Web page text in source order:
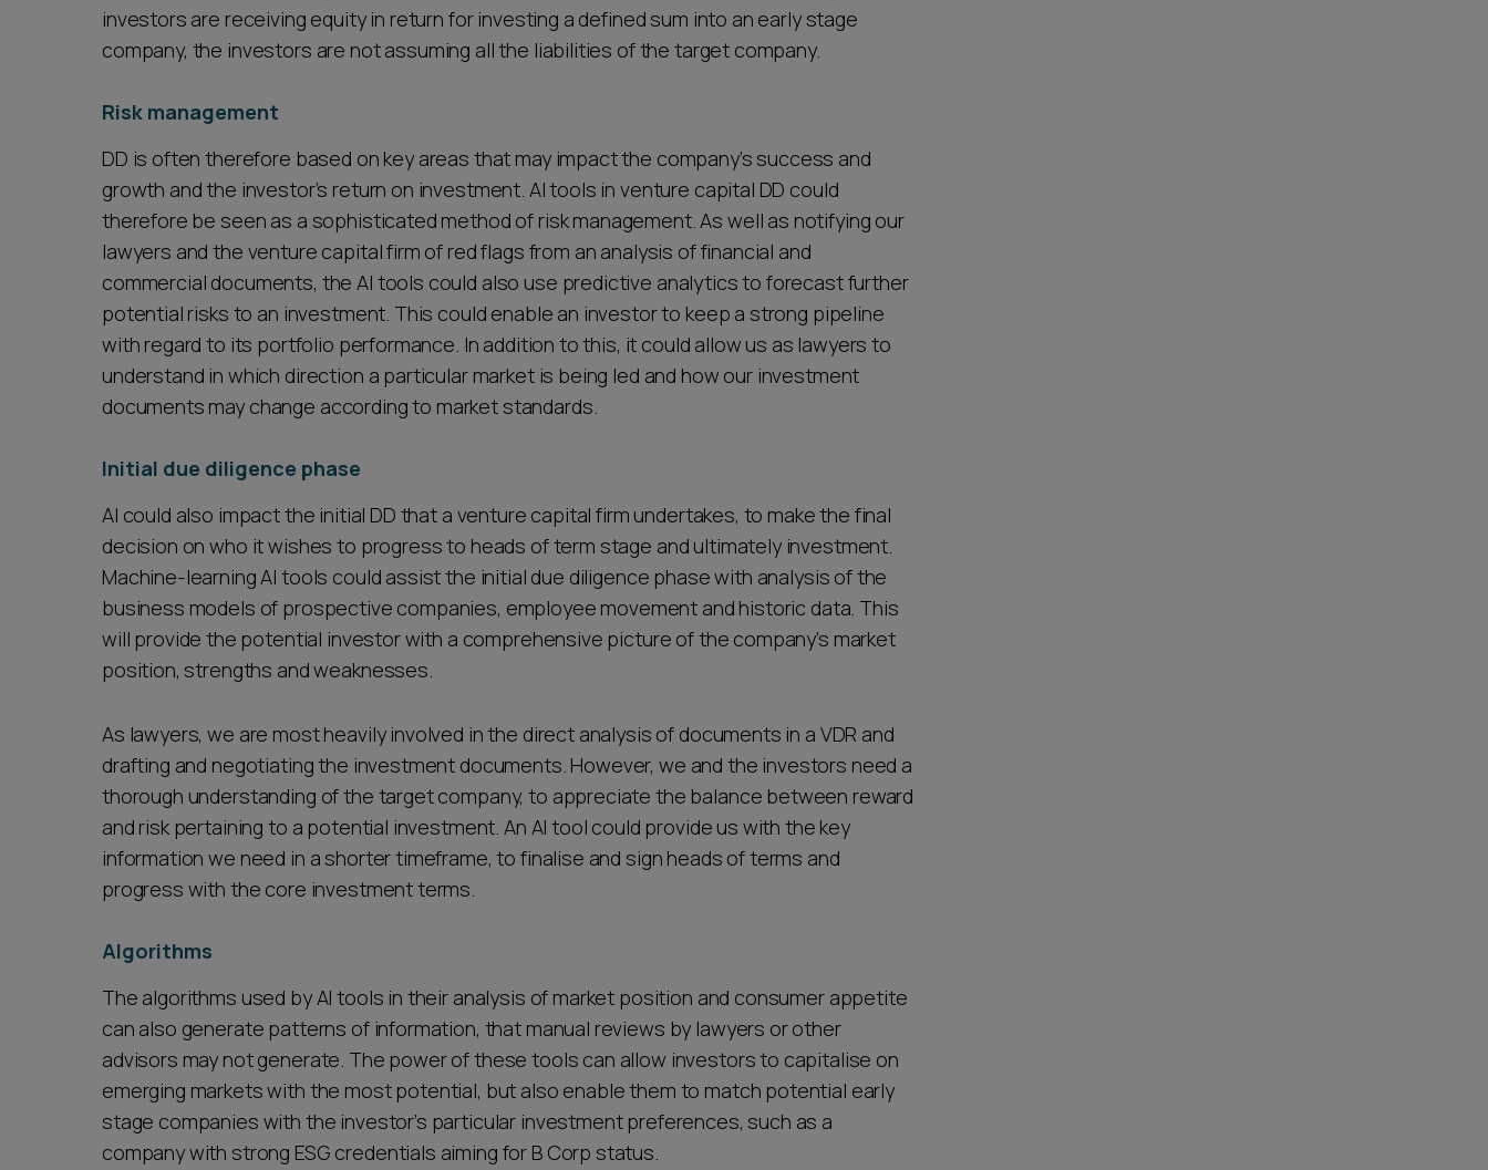
investors are receiving equity in return for investing a defined sum into an early stage
company, the investors are not assuming all the liabilities of the target company.
Risk management
DD is often therefore based on key areas that may impact the company’s success and
growth and the investor’s return on investment. AI tools in venture capital DD could
therefore be seen as a sophisticated method of risk management. As well as notifying our
lawyers and the venture capital firm of red flags from an analysis of financial and
commercial documents, the AI tools could also use predictive analytics to forecast further
potential risks to an investment. This could enable an investor to keep a strong pipeline
with regard to its portfolio performance. In addition to this, it could allow us as lawyers to
understand in which direction a particular market is being led and how our investment
documents may change according to market standards.
Initial due diligence phase
AI could also impact the initial DD that a venture capital firm undertakes, to make the final
decision on who it wishes to progress to heads of term stage and ultimately investment.
Machine-learning AI tools could assist the initial due diligence phase with analysis of the
business models of prospective companies, employee movement and historic data. This
will provide the potential investor with a comprehensive picture of the company’s market
position, strengths and weaknesses.
As lawyers, we are most heavily involved in the direct analysis of documents in a VDR and
drafting and negotiating the investment documents. However, we and the investors need a
thorough understanding of the target company, to appreciate the balance between reward
and risk pertaining to a potential investment. An AI tool could provide us with the key
information we need in a shorter timeframe, to finalise and sign heads of terms and
progress with the core investment terms.
Algorithms
The algorithms used by AI tools in their analysis of market position and consumer appetite
can also generate patterns of information, that manual reviews by lawyers or other
advisors may not generate. The power of these tools can allow investors to capitalise on
emerging markets with the most potential, but also enable them to match potential early
stage companies with the investor’s particular investment preferences, such as a
company with strong ESG credentials aiming for B Corp status.